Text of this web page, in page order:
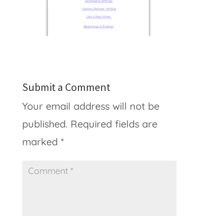
Submit a Comment
Your email address will not be
published. Required fields are
marked *